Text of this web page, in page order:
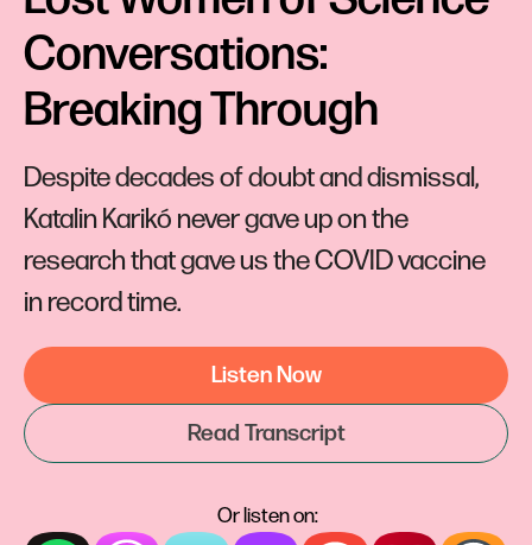
Conversations:
Breaking Through
Despite decades of doubt and dismissal,
Katalin Karikó never gave up on the
research that gave us the COVID vaccine
in record time.
Listen Now
Read Transcript
Or listen on: